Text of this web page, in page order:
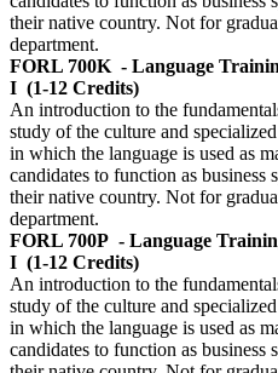
their native country. Not for
department.
FORL 700K - Language
I (1-12 Credits)
An introduction to the
study of the culture and
in which the language is used as
candidates to function as business
their native country. Not for
department.
FORL 700P - Language
I (1-12 Credits)
An introduction to the
study of the culture and
in which the language is used as
candidates to function as business